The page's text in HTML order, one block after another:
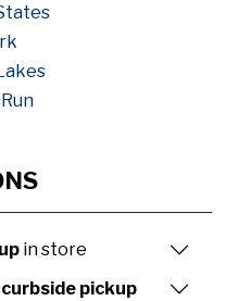
in store
curbside pickup